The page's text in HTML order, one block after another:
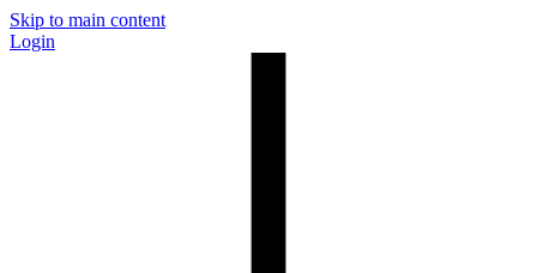
Skip to main content
Login